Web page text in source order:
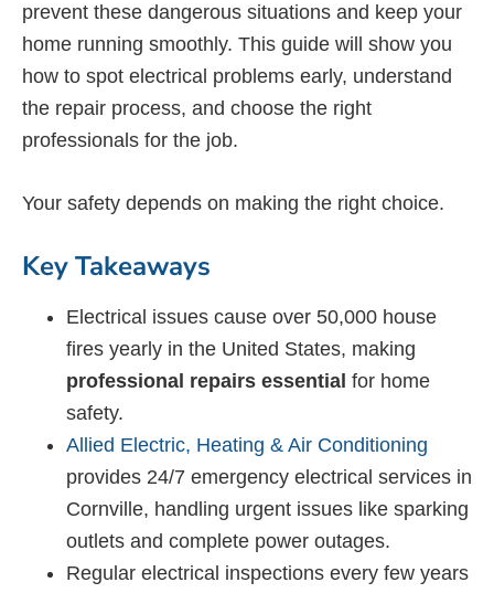
prevent these dangerous situations and keep your
home running smoothly. This guide will show you
how to spot electrical problems early, understand
the repair process, and choose the right
professionals for the job.
Your safety depends on making the right choice.
Key Takeaways
Electrical issues cause over 50,000 house
fires yearly in the United States, making
professional repairs essential for home
safety.
Allied Electric, Heating & Air Conditioning
provides 24/7 emergency electrical services in
Cornville, handling urgent issues like sparking
outlets and complete power outages.
Regular electrical inspections every few years